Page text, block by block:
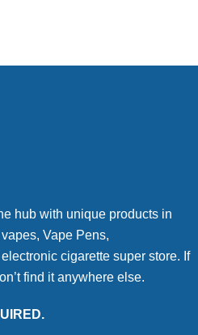
hub with unique products in
Vape Pens,
cigarette super store. If
find it anywhere else.